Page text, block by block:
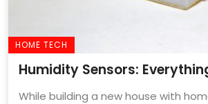
HOME TECH
Humidity Sensors:
Know Before Buying One In
While building a new house with